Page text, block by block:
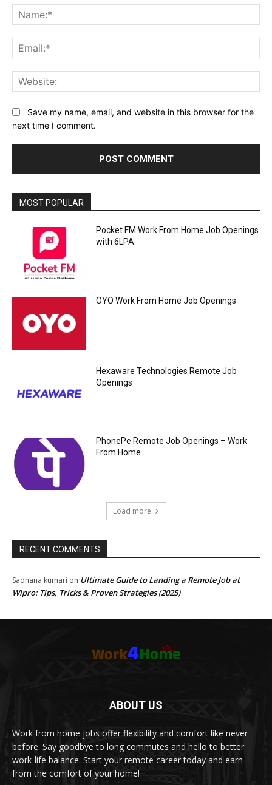
Save my name, email, and website in this browser for the
next time I comment.
MOST POPULAR
Pocket FM Work From Home Job Openings
with 6LPA
OYO Work From Home Job Openings
Hexaware Technologies Remote Job
Openings
PhonePe Remote Job Openings – Work
From Home
Load more
RECENT COMMENTS
Sadhana kumari on Ultimate Guide to Landing a Remote Job at
Wipro: Tips, Tricks & Proven Strategies (2025)
ABOUT US
Work from home jobs offer flexibility and comfort like never
before. Say goodbye to long commutes and hello to better
work-life balance. Start your remote career today and earn
from the comfort of your home!